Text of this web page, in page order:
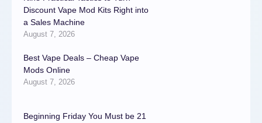
Discount Vape Mod Kits Right into
a Sales Machine
August 7, 2026
Best Vape Deals – Cheap Vape
Mods Online
August 7, 2026
Beginning Friday You Must be 21